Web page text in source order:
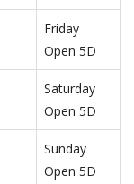
Friday
Open 5D
Saturday
Open 5D
Sunday
Open 5D